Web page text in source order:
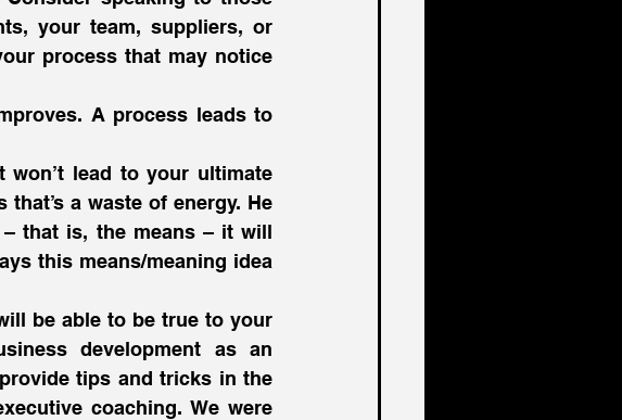
your team, suppliers, or
process that may notice
A process leads to
won’t lead to your ultimate
a waste of energy. He
– that is, the means – it will
this means/meaning idea
be able to be true to your
development as an
tips and tricks in the
coaching. We were